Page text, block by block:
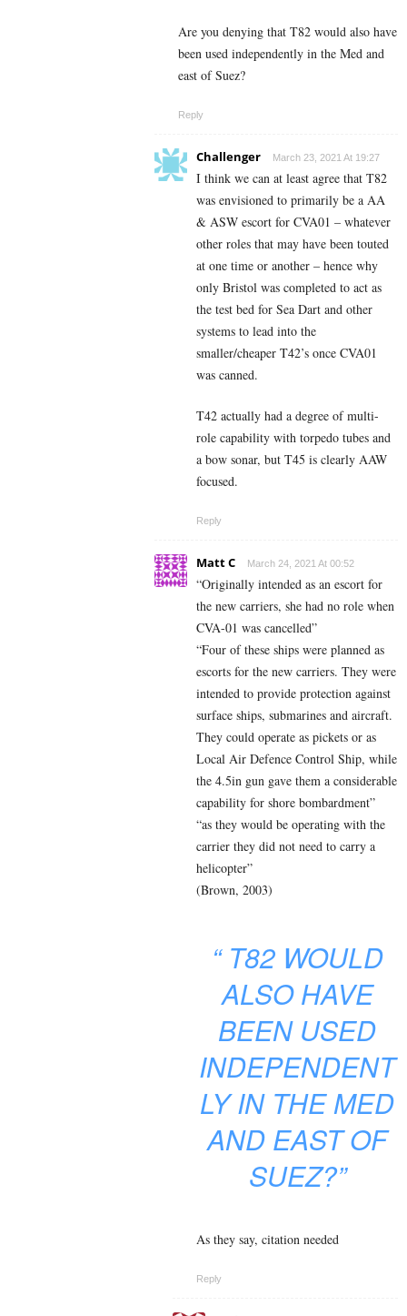
Are you denying that T82 would also have
been used independently in the Med and
east of Suez?
Reply
Challenger March 23, 2021 At 19:27
I think we can at least agree that T82
was envisioned to primarily be a AA
& ASW escort for CVA01 – whatever
other roles that may have been touted
at one time or another – hence why
only Bristol was completed to act as
the test bed for Sea Dart and other
systems to lead into the
smaller/cheaper T42’s once CVA01
was canned.
T42 actually had a degree of multi-
role capability with torpedo tubes and
a bow sonar, but T45 is clearly AAW
focused.
Reply
Matt C March 24, 2021 At 00:52
“Originally intended as an escort for
the new carriers, she had no role when
CVA-01 was cancelled”
“Four of these ships were planned as
escorts for the new carriers. They were
intended to provide protection against
surface ships, submarines and aircraft.
They could operate as pickets or as
Local Air Defence Control Ship, while
the 4.5in gun gave them a considerable
capability for shore bombardment”
“as they would be operating with the
carrier they did not need to carry a
helicopter”
(Brown, 2003)
“T82 WOULD
ALSO HAVE
BEEN USED
INDEPENDENT
LY IN THE MED
AND EAST OF
SUEZ?”
As they say, citation needed
Reply